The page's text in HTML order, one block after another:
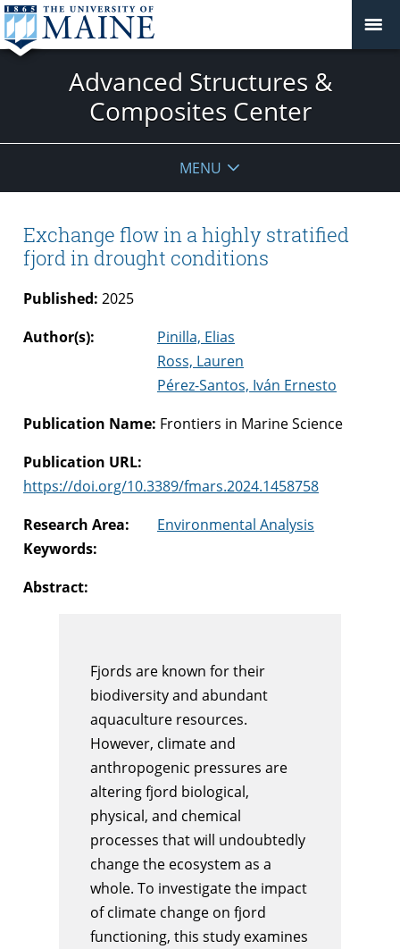
Advanced Structures &
Composites Center
MENU
Exchange flow in a highly stratified
fjord in drought conditions
Published: 2025
Author(s):
Pinilla, Elias
Ross, Lauren
Pérez-Santos, Iván Ernesto
Publication Name: Frontiers in Marine Science
Publication URL:
https://doi.org/10.3389/fmars.2024.1458758
Research Area:
Environmental Analysis
Keywords:
Abstract:
Fjords are known for their
biodiversity and abundant
aquaculture resources.
However, climate and
anthropogenic pressures are
altering fjord biological,
physical, and chemical
processes that will undoubtedly
change the ecosystem as a
whole. To investigate the impact
of climate change on fjord
functioning, this study examines